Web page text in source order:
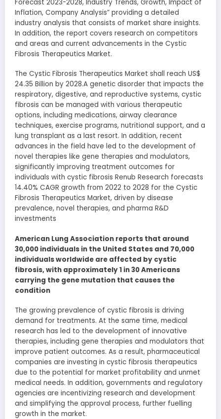
Forecast 2023-2028, Industry Trends, Growth, Impact of
Inflation, Company Analysis” providing a detailed
industry analysis that consists of market share insights.
In addition, the report covers research on competitors
and areas and current advancements in the Cystic
Fibrosis Therapeutics Market.
The Cystic Fibrosis Therapeutics Market shall reach US$
24.35 Billion by 2028.A genetic disorder that impacts the
respiratory, digestive, and reproductive systems, cystic
fibrosis can be managed with various therapeutic
options, including medications, airway clearance
techniques, exercise programs, nutritional support, and a
lung transplant as a last resort. In addition, recent
advances in the field have led to the development of
novel therapies like gene therapies and modulators,
significantly improving treatment outcomes for
individuals with cystic fibrosis Renub Research forecasts
14.40% CAGR growth from 2022 to 2028 for the Cystic
Fibrosis Therapeutics Market, driven by disease
prevalence, novel therapies, and pharma R&D
investments
American Lung Association reports that around
30,000 individuals in the United States and 70,000
individuals worldwide are affected by cystic
fibrosis, with approximately 1 in 30 Americans
carrying the gene mutation that causes the
condition
The growing prevalence of cystic fibrosis is driving
demand for treatments. At the same time, medical
research has led to the development of innovative
therapies, including gene therapies and modulators that
improve patient outcomes. As a result, pharmaceutical
companies are investing in cystic fibrosis therapeutics
due to the potential for market profitability and unmet
medical needs. In addition, governments and regulatory
agencies are incentivizing research and development
and simplifying the approval process, further fuelling
growth in the market.